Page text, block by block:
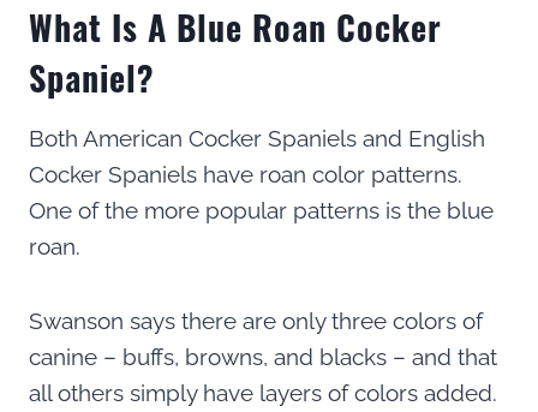
What Is A Blue Roan Cocker
Spaniel?
Both American Cocker Spaniels and English
Cocker Spaniels have roan color patterns.
One of the more popular patterns is the blue
roan.
Swanson says there are only three colors of
canine – buffs, browns, and blacks – and that
all others simply have layers of colors added.